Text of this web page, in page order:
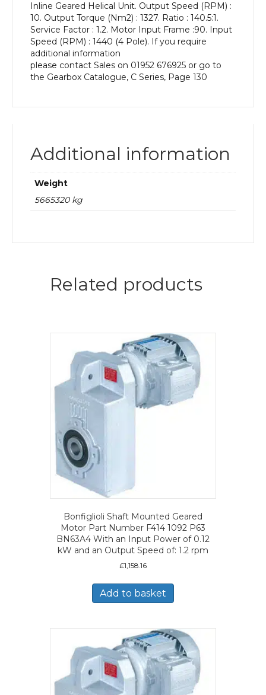
quantity
Inline Geared Helical Unit. Output Speed (RPM) :
10. Output Torque (Nm2) : 1327. Ratio : 140.5:1.
Service Factor : 1.2. Motor Input Frame :90. Input
Speed (RPM) : 1440 (4 Pole). If you require
additional information
please contact Sales on 01952 676925 or go to
the Gearbox Catalogue, C Series, Page 130
Additional information
Weight
5665320 kg
Related products
Bonfiglioli Shaft Mounted Geared
Motor Part Number F414 1092 P63
BN63A4 With an Input Power of 0.12
kW and an Output Speed of: 1.2 rpm
£1,158.16
Add to basket